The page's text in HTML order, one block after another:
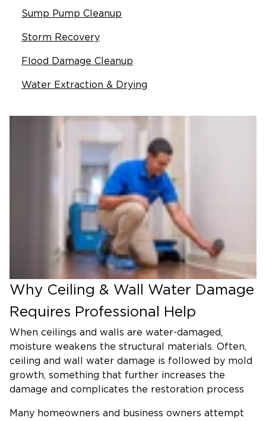
Sump Pump Cleanup
Storm Recovery
Flood Damage Cleanup
Water Extraction & Drying
Why Ceiling & Wall Water Damage
Requires Professional Help
When ceilings and walls are water-damaged,
moisture weakens the structural materials. Often,
ceiling and wall water damage is followed by mold
growth, something that further increases the
damage and complicates the restoration process
Many homeowners and business owners attempt